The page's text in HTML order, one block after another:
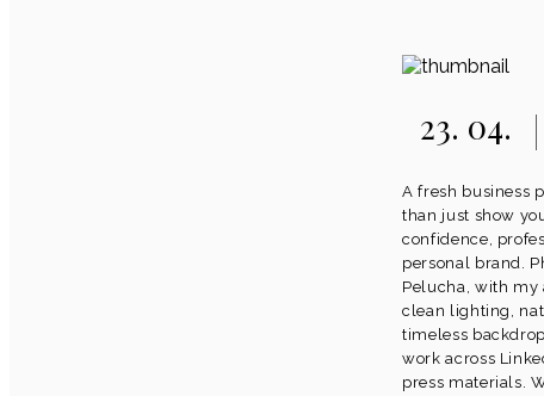
23. 04.
A fresh business
than just show
confidence,
personal brand.
Pelucha, with my
clean lighting,
timeless
work across
press materials.